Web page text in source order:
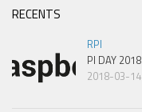
RECENTS
RPI
PI DAY 2018
2018-03-14